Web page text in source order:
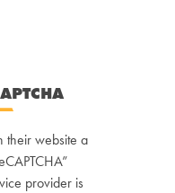
their website a
provider is